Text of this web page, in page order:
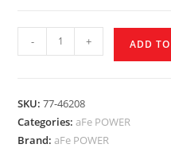
- + ADD
SKU:77-46208
Categories:aFe POWER
Brand:aFe POWER